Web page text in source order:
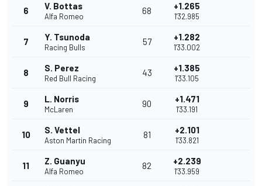
6 V. Bottas
Alfa Romeo
68 +1.265
1'32.985
7 Y. Tsunoda
Racing Bulls
57 +1.282
1'33.002
8 S. Perez
Red Bull Racing
43 +1.385
1'33.105
9 L. Norris
McLaren
90 +1.471
1'33.191
10 S. Vettel
Aston Martin Racing
81 +2.101
1'33.821
11 Z. Guanyu
Alfa Romeo
82 +2.239
1'33.959